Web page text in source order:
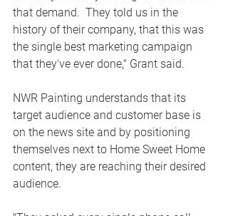
that demand.  They told us in the
history of their company, that this was
the single best marketing campaign
that they've ever done," Grant said.
NWR Painting understands that its
target audience and customer base is
on the news site and by positioning
themselves next to Home Sweet Home
content, they are reaching their desired
audience.